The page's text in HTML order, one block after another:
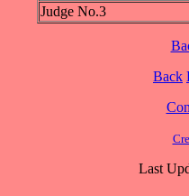
Judge No.3
Back
Last